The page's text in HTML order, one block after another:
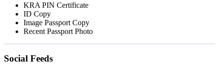
KRA PIN Certificate
ID Copy
Image Passport Copy
Recent Passport Photo
Social Feeds